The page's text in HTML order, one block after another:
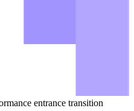
entrance transition